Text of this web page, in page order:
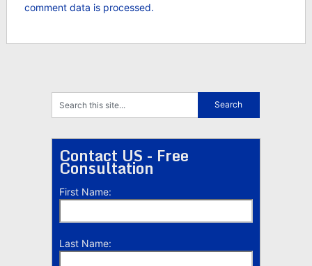
comment data is processed.
Contact US - Free
Consultation
First Name:
Last Name: